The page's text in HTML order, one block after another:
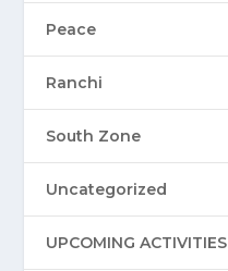
Peace
Ranchi
South Zone
Uncategorized
UPCOMING ACTIVITIES